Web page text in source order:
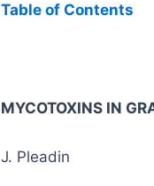
Table of Contents
MYCOTOXINS IN
J. Pleadin